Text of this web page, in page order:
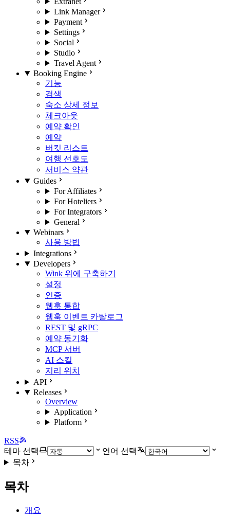
Link Manager
Payment
Settings
Social
Studio
Travel Agent
Booking Engine
기능
검색
숙소 상세 정보
체크아웃
예약 확인
예약
버킷 리스트
여행 선호도
서비스 약관
Guides
For Affiliates
For Hoteliers
For Integrators
General
Webinars
사용 방법
Integrations
Developers
Wink 위에 구축하기
설정
인증
웹훅 통합
웹훅 이벤트 카탈로그
REST 및 gRPC
예약 동기화
MCP 서버
AI 스킬
지리 위치
API
Releases
Overview
Application
Platform
RSS
테마 선택
언어 선택
목차
목차
개요